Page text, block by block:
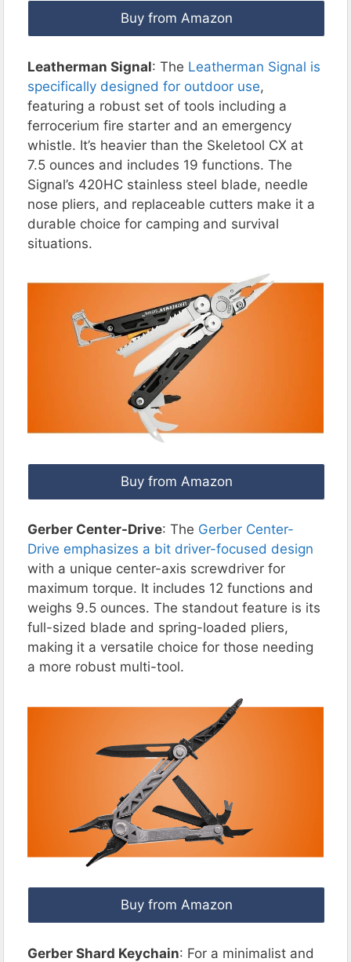
Buy from Amazon
Leatherman Signal: The Leatherman Signal is
specifically designed for outdoor use,
featuring a robust set of tools including a
ferrocerium fire starter and an emergency
whistle. It’s heavier than the Skeletool CX at
7.5 ounces and includes 19 functions. The
Signal’s 420HC stainless steel blade, needle
nose pliers, and replaceable cutters make it a
durable choice for camping and survival
situations.
Buy from Amazon
Gerber Center-Drive: The Gerber Center-
Drive emphasizes a bit driver-focused design
with a unique center-axis screwdriver for
maximum torque. It includes 12 functions and
weighs 9.5 ounces. The standout feature is its
full-sized blade and spring-loaded pliers,
making it a versatile choice for those needing
a more robust multi-tool.
Buy from Amazon
Gerber Shard Keychain: For a minimalist and